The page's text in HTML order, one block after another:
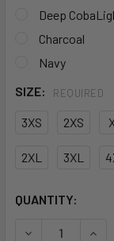
Deep
Charcoal
Navy
SIZE:
REQUIRED
3XS 2XS
2XL 3XL
CURRENT
QUANTITY:
DECREASE